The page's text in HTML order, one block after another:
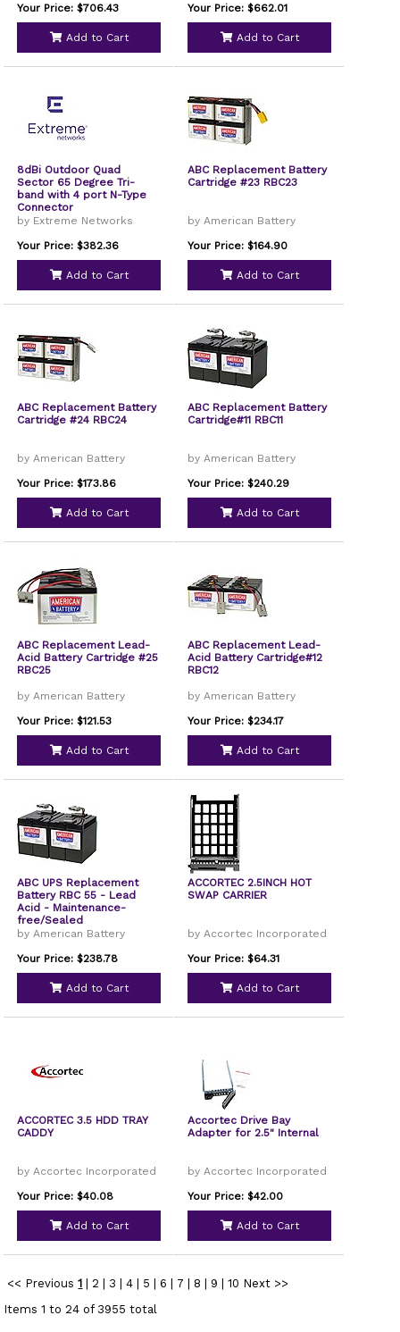
Your Price: $706.43
Add to Cart
Your Price: $662.01
Add to Cart
8dBi Outdoor Quad
Sector 65 Degree Tri-
band with 4 port N-Type
Connector
by Extreme Networks
Your Price: $382.36
Add to Cart
ABC Replacement Battery
Cartridge #23 RBC23
by American Battery
Your Price: $164.90
Add to Cart
ABC Replacement Battery
Cartridge #24 RBC24
by American Battery
Your Price: $173.86
Add to Cart
ABC Replacement Battery
Cartridge#11 RBC11
by American Battery
Your Price: $240.29
Add to Cart
ABC Replacement Lead-
Acid Battery Cartridge #25
RBC25
by American Battery
Your Price: $121.53
Add to Cart
ABC Replacement Lead-
Acid Battery Cartridge#12
RBC12
by American Battery
Your Price: $234.17
Add to Cart
ABC UPS Replacement
Battery RBC 55 - Lead
Acid - Maintenance-
free/Sealed
by American Battery
Your Price: $238.78
Add to Cart
ACCORTEC 2.5INCH HOT
SWAP CARRIER
by Accortec Incorporated
Your Price: $64.31
Add to Cart
ACCORTEC 3.5 HDD TRAY
CADDY
by Accortec Incorporated
Your Price: $40.08
Add to Cart
Accortec Drive Bay
Adapter for 2.5" Internal
by Accortec Incorporated
Your Price: $42.00
Add to Cart
<< Previous 1 2 3 4 5 6 7 8 9 10 Next >>
Items 1 to 24 of 3955 total